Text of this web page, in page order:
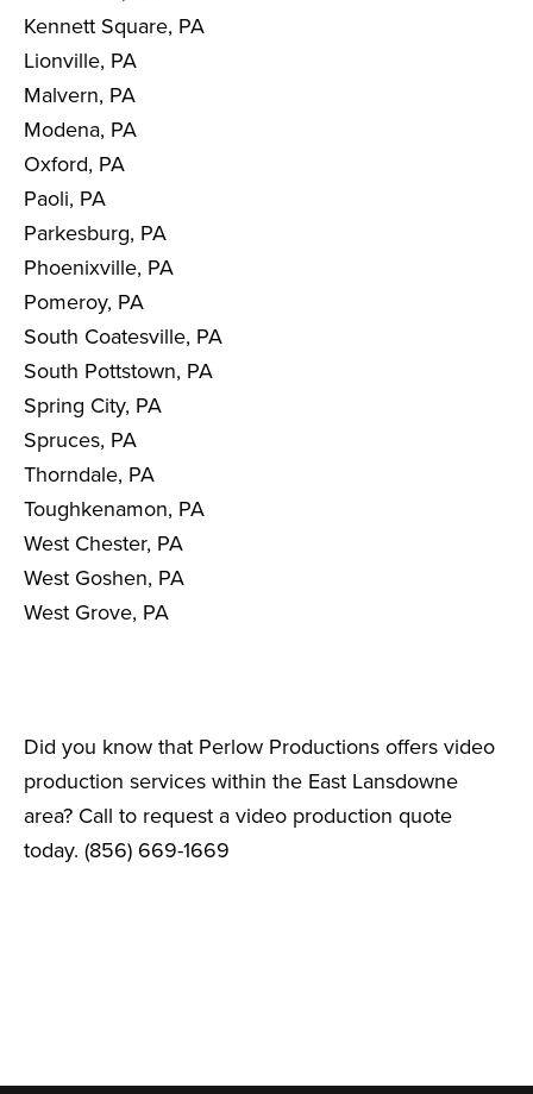
Kennett Square, PA
Lionville, PA
Malvern, PA
Modena, PA
Oxford, PA
Paoli, PA
Parkesburg, PA
Phoenixville, PA
Pomeroy, PA
South Coatesville, PA
South Pottstown, PA
Spring City, PA
Spruces, PA
Thorndale, PA
Toughkenamon, PA
West Chester, PA
West Goshen, PA
West Grove, PA
Did you know that Perlow Productions offers video
production services within the East Lansdowne
area? Call to request a video production quote
today. (856) 669-1669